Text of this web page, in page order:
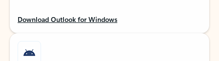
Download Outlook for Windows